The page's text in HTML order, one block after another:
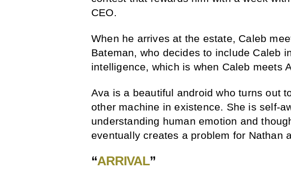
CEO.
When he arrives at the estate, Caleb
Bateman, who decides to include Caleb
intelligence, which is when Caleb meets
Ava is a beautiful android who turns out
other machine in existence. She is self-
understanding human emotion and
eventually creates a problem for Nathan
“ARRIVAL”